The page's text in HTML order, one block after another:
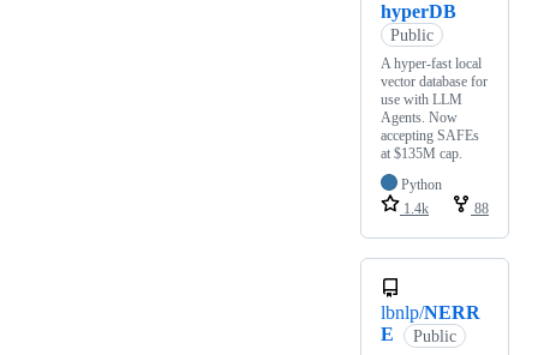
hyperDB
Public
A hyper-fast local
vector database for
use with LLM
Agents. Now
accepting SAFEs
at $135M cap.
Python
1.4k
88
lbnlp/NERR
E
Public